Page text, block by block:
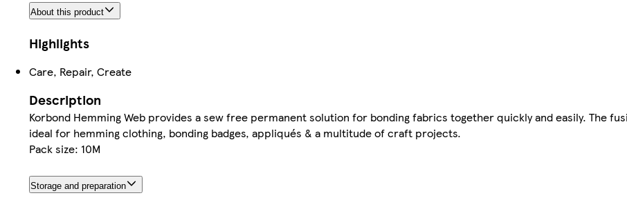
About this product
Highlights
Care, Repair, Create
Description
Korbond Hemming Web provides a sew free permanent solution for bonding fabrics together quickly and easily. The
ideal for hemming clothing, bonding badges, appliqués & a multitude of craft projects.
Pack size: 10M
Storage and preparation